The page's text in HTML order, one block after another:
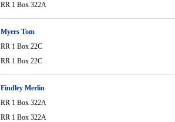
RR 1 Box 322A
Myers Tom
RR 1 Box 22C
RR 1 Box 22C
Findley Merlin
RR 1 Box 322A
RR 1 Box 322A